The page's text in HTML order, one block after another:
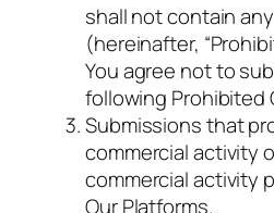
shall not contain
(hereinafter,
You agree not to
following Prohibited
Submissions that
commercial activity
commercial activity
Our Platforms.